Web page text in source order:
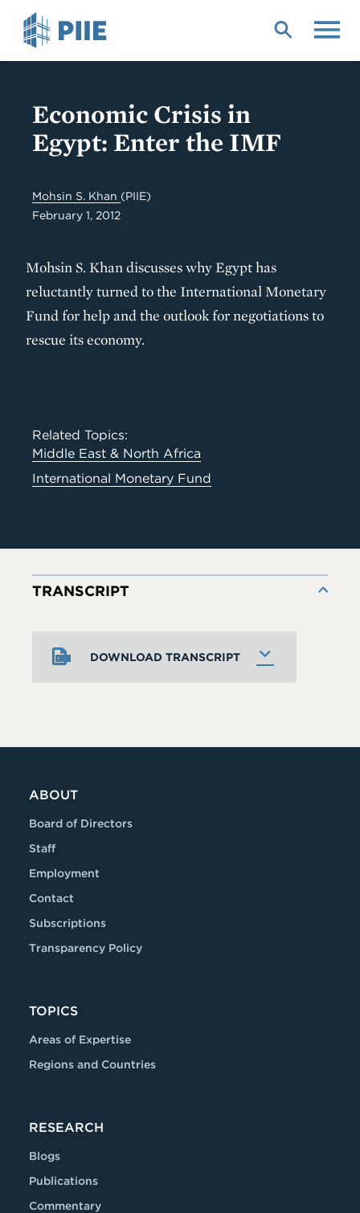
Economic Crisis in
Egypt: Enter the IMF
Mohsin S. Khan (PIIE)
February 1, 2012
Mohsin S. Khan discusses why Egypt has
reluctantly turned to the International Monetary
Fund for help and the outlook for negotiations to
rescue its economy.
Related Topics:
Middle East & North Africa
International Monetary Fund
DOWNLOAD TRANSCRIPT
TRANSCRIPT
ABOUT
Board of Directors
Staff
Employment
Contact
Subscriptions
Transparency Policy
TOPICS
Areas of Expertise
Regions and Countries
RESEARCH
Blogs
Publications
Commentary